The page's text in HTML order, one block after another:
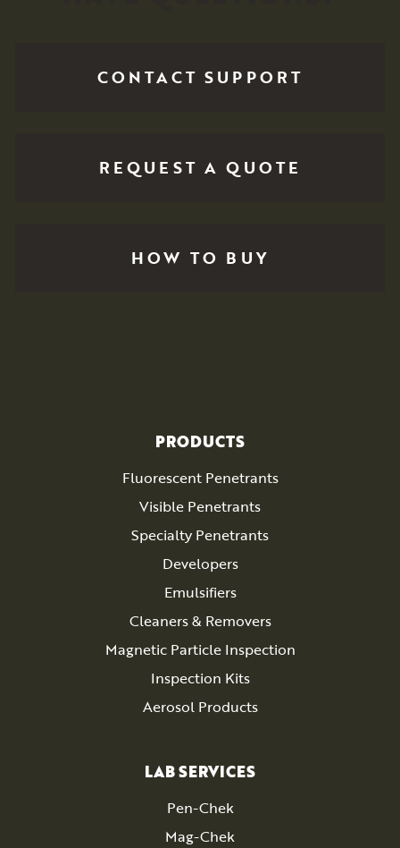
CONTACT SUPPORT
REQUEST A QUOTE
HOW TO BUY
PRODUCTS
Fluorescent Penetrants
Visible Penetrants
Specialty Penetrants
Developers
Emulsifiers
Cleaners & Removers
Magnetic Particle Inspection
Inspection Kits
Aerosol Products
LAB SERVICES
Pen-Chek
Mag-Chek